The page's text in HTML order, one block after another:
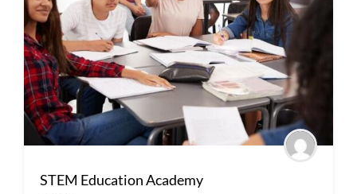
STEM Education Academy